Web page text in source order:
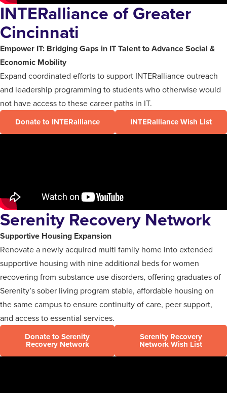
INTERalliance of Greater
Cincinnati
Empower IT: Bridging Gaps in IT Talent to Advance Social &
Economic Mobility
Expand coordinated efforts to support INTERalliance outreach
and leadership programming to students who otherwise would
not have access to these career paths in IT.
Donate to INTERalliance
INTERalliance Wish List
Serenity Recovery Network
Supportive Housing Expansion
Renovate a newly acquired multi family home into extended
supportive housing with nine additional beds for women
recovering from substance use disorders, offering graduates of
Serenity’s sober living program stable, affordable housing on
the same campus to ensure continuity of care, peer support,
and access to essential services.
Donate to Serenity
Recovery Network
Serenity Recovery
Network Wish List